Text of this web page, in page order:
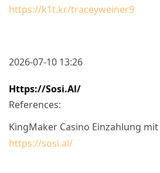
https://k1t.kr/traceyweiner9
2026-07-10 13:26
Https://sosi.al/
References:
KingMaker Casino Einzahlung
https://sosi.al/